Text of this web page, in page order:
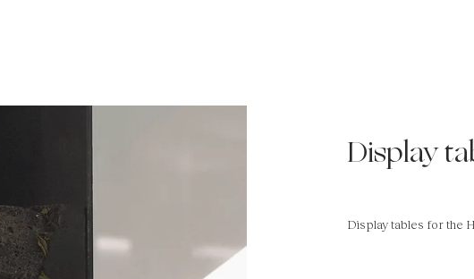
Display
Display tables for the